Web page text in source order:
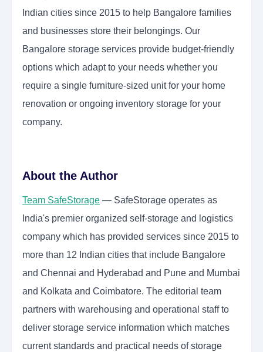
Indian cities since 2015 to help Bangalore families
and businesses store their belongings. Our
Bangalore storage services provide budget-friendly
options which adapt to your needs whether you
require a single furniture-sized unit for your home
renovation or ongoing inventory storage for your
company.
About the Author
Team SafeStorage — SafeStorage operates as
India's premier organized self-storage and logistics
company which has provided services since 2015 to
more than 12 Indian cities that include Bangalore
and Chennai and Hyderabad and Pune and Mumbai
and Kolkata and Coimbatore. The editorial team
partners with warehousing and operational staff to
deliver storage service information which matches
current standards and practical needs of storage